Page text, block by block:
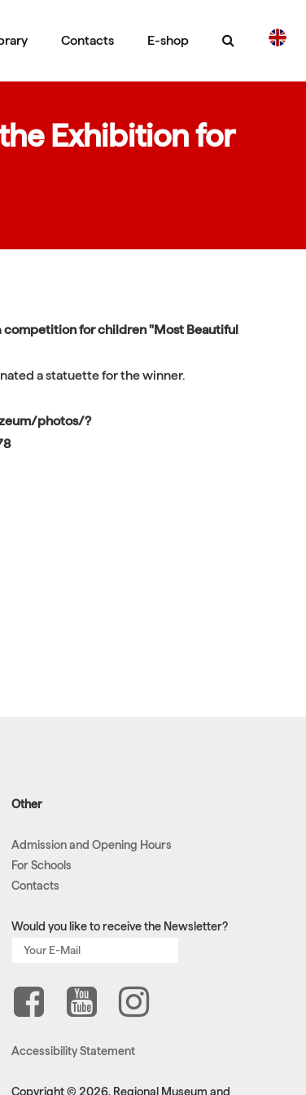
DE
Contacts E-shop
Exhibition for
competitionfor children "Most Beautiful
a statuette for the winner.
photos/?
Other
Admission and Opening Hours
For Schools
Contacts
Would you like to receive the Newsletter?
Accessibility Statement
Copyright © 2026, Regional Museum and